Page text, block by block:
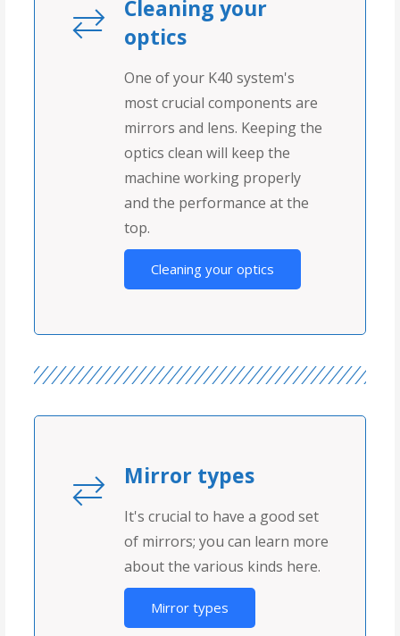
Cleaning your
optics
One of your K40 system's
most crucial components are
mirrors and lens. Keeping the
optics clean will keep the
machine working properly
and the performance at the
top.
Cleaning your optics
Mirror types
It's crucial to have a good set
of mirrors; you can learn more
about the various kinds here.
Mirror types